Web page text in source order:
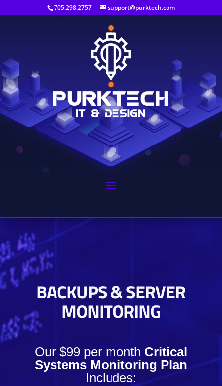
705.298.2757 support@purktech.com
BACKUPS & SERVER
MONITORING
Our $99 per month Critical
Systems Monitoring Plan
Includes: